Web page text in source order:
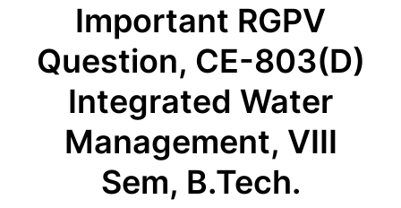
Important RGPV
Question, CE-803(D)
Integrated Water
Management, VIII
Sem, B.Tech.